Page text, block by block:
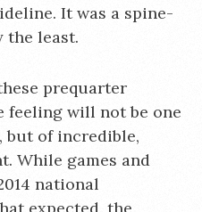
It was a spine-
the least.
prequarter
feeling will not be one
of incredible,
While games and
national